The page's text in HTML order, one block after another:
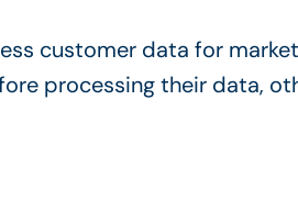
customer data for
processing their data,